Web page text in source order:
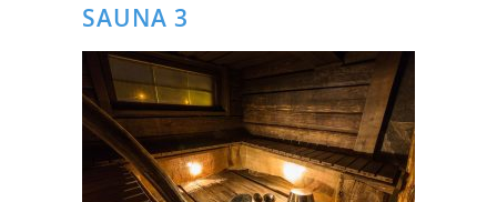
SAUNA 3